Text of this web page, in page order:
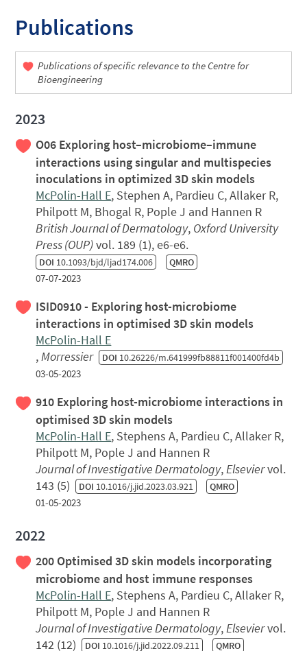
Publications
Publications of specific relevance to the Centre for
Bioengineering
2023
O06 Exploring host–microbiome–immune
interactions using singular and multispecies
inoculations in optimized 3D skin models
McPolin-Hall E, Stephen A, Pardieu C, Allaker R,
Philpott M, Bhogal R, Pople J and Hannen R
British Journal of Dermatology, Oxford University
Press (OUP)vol. 189 (1), e6-e6.
DOI 10.1093/bjd/ljad174.006 QMRO
07-07-2023
ISID0910 - Exploring host-microbiome
interactions in optimised 3D skin models
McPolin-Hall E
,Morressier DOI 10.26226/m.641999fb88811f001400fd4b
03-05-2023
910 Exploring host-microbiome interactions in
optimised 3D skin models
McPolin-Hall E, Stephens A, Pardieu C, Allaker R,
Philpott M, Pople J and Hannen R
Journal of Investigative Dermatology,Elseviervol.
143 (5) DOI 10.1016/j.jid.2023.03.921 QMRO
01-05-2023
2022
200 Optimised 3D skin models incorporating
microbiome and host immune responses
McPolin-Hall E, Stephens A, Pardieu C, Allaker R,
Philpott M, Pople J and Hannen R
Journal of Investigative Dermatology,Elseviervol.
142 (12) DOI 10.1016/j.jid.2022.09.211 QMRO